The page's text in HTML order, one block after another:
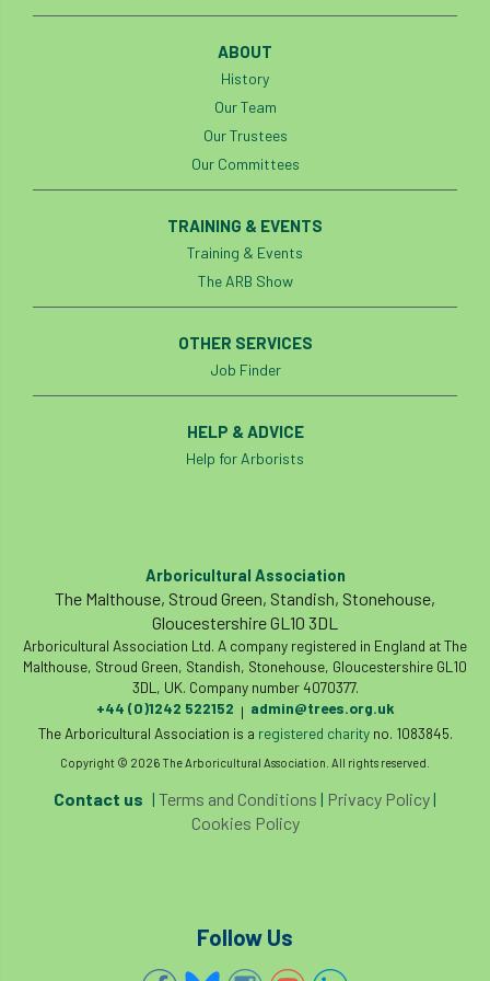
processionary
Professional Members
prosecution Protect and Survive
Queen’s 70th Jubilee
Quotatis ramorum
Reg Harris Registered
Rememberance Day renewal REnvP
Report Rescue research
Research grant Resilience response
results Retirement retrenchment
review RFS rhs
rogue tree surgeons
ABOUT
History
Our Team
Our Trustees
Our Committees
TRAINING & EVENTS
Training & Events
The ARB Show
OTHER SERVICES
Job Finder
HELP & ADVICE
Help for Arborists
Arboricultural Association
The Malthouse, Stroud Green, Standish, Stonehouse,
Gloucestershire GL10 3DL
Arboricultural Association Ltd. A company registered in England at The
Malthouse, Stroud Green, Standish, Stonehouse, Gloucestershire GL10
3DL, UK. Company number 4070377.
+44 (0)1242 522152 | admin@trees.org.uk
The Arboricultural Association is a registered charityno. 1083845.
Copyright © 2026 The Arboricultural Association. All rights reserved.
Contact us | Terms and Conditions | Privacy Policy|
Cookies Policy
Follow Us